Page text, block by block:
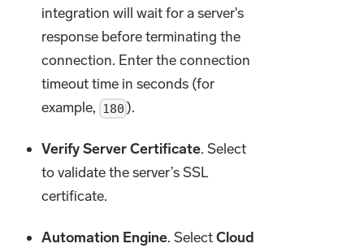
integration will wait for a server's
response before terminating the
connection. Enter the connection
timeout time in seconds (for
example, 180 ).
Verify Server Certificate. Select
to validate the server’s SSL
certificate.
Automation Engine. SelectCloud